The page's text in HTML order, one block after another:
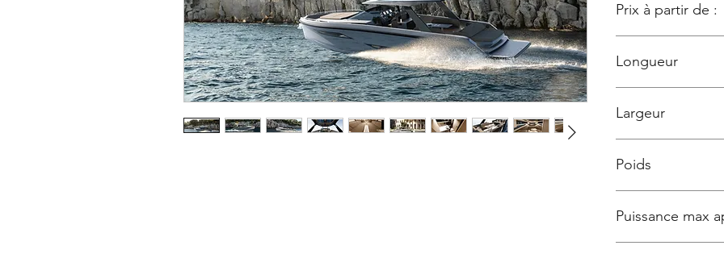
Prix à partir de :
Longueur
Largeur
Poids
Puissance max